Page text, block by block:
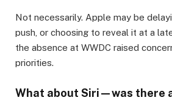
Not necessarily. Apple may be
push, or choosing to reveal it at a
the absence at WWDC raised
priorities.
What about Siri—was there